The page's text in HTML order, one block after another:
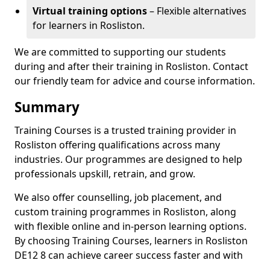
Virtual training options– Flexible alternatives
for learners in Rosliston.
We are committed to supporting our students
during and after their training in Rosliston. Contact
our friendly team for advice and course information.
Summary
Training Courses is a trusted training provider in
Rosliston offering qualifications across many
industries. Our programmes are designed to help
professionals upskill, retrain, and grow.
We also offer counselling, job placement, and
custom training programmes in Rosliston, along
with flexible online and in-person learning options.
By choosing Training Courses, learners in Rosliston
DE12 8 can achieve career success faster and with